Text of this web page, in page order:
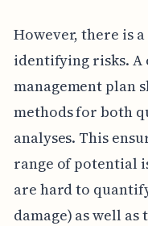
However, there is
identifying risks. A
management plan
methods for both
analyses. This
range of potential
are hard to
damage) as well